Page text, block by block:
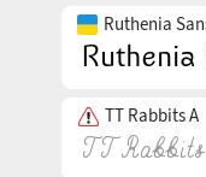
Ruthenia
TT Rabbits A